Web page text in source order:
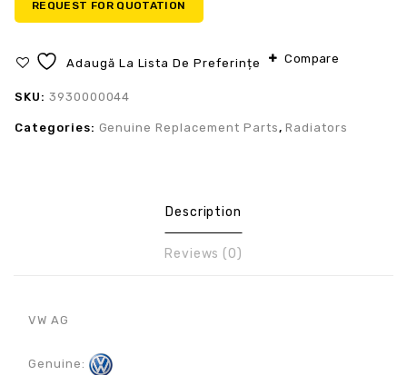
REQUEST FOR QUOTATION
Adaugă La Lista De Preferințe Compare
SKU: 3930000044
Categories: Genuine Replacement Parts,Radiators
Description
Reviews (0)
VW AG
Genuine: